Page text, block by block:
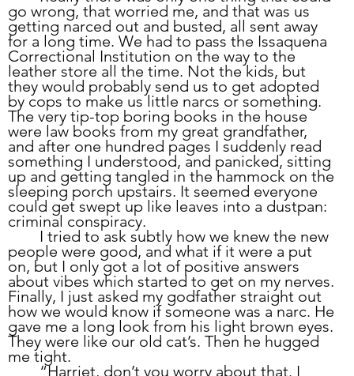
go wrong, that worried me, and that was us
getting narced out and busted, all sent away
for a long time. We had to pass the Issaquena
Correctional Institution on the way to the
leather store all the time. Not the kids, but
they would probably send us to get adopted
by cops to make us little narcs or something.
The very tip-top boring books in the house
were law books from my great grandfather,
and after one hundred pages I suddenly read
something I understood, and panicked, sitting
up and getting tangled in the hammock on the
sleeping porch upstairs. It seemed everyone
could get swept up like leaves into a dustpan:
criminal conspiracy.
people were good, and what if it were a put
on, but I only got a lot of positive answers
about vibes which started to get on my nerves.
Finally, I just asked my godfather straight out
how we would know if someone was a narc. He
gave me a long look from his light brown eyes.
They were like our old cat’s. Then he hugged
me tight.